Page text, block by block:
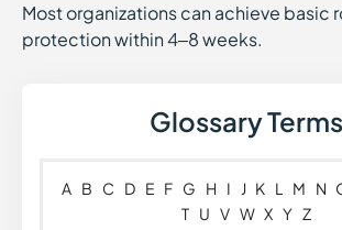
Most organizations can achieve basic
protection within 4–8 weeks.
Glossary Terms
A B C D E F G H I J K L M N
T U V W X Y Z